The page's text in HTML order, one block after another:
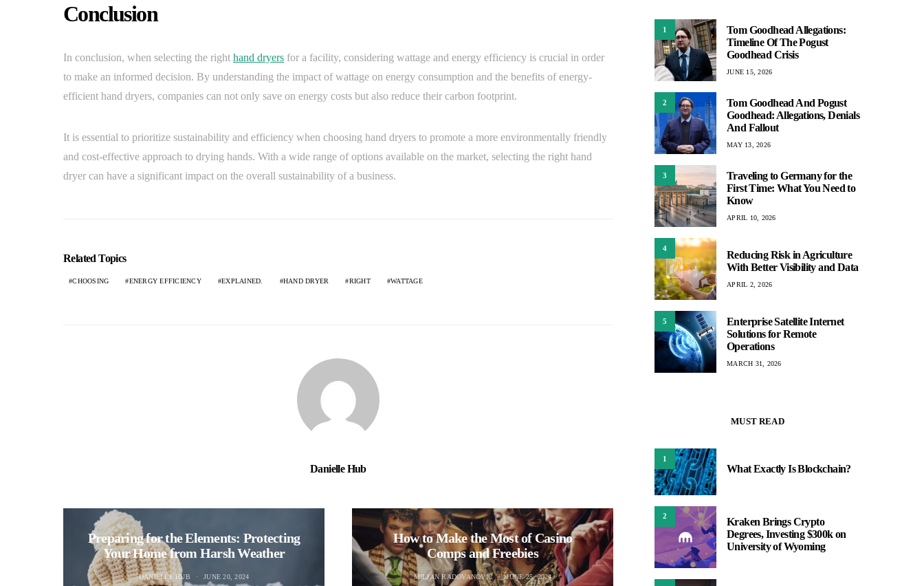
Conclusion
In conclusion, when selecting the right hand dryers for a facility, considering wattage and energy efficiency is crucial in order
to make an informed decision. By understanding the impact of wattage on energy consumption and the benefits of energy-
efficient hand dryers, companies can not only save on energy costs but also reduce their carbon footprint.
It is essential to prioritize sustainability and efficiency when choosing hand dryers to promote a more environmentally friendly
and cost-effective approach to drying hands. With a wide range of options available on the market, selecting the right hand
dryer can have a significant impact on the overall sustainability of a business.
Related Topics
CHOOSING ENERGY EFFICIENCY EXPLAINED. HAND DRYER RIGHT WATTAGE
Danielle Hub
Preparing for the Elements: Protecting
Your Home from Harsh Weather
DANIELLE HUB JUNE 20, 2024
How to Make the Most of Casino
Comps and Freebies
MILJAN RADOVANOVIC JUNE 25, 2024
1
Tom Goodhead Allegations:
Timeline Of The Pogust
Goodhead Crisis
JUNE 15, 2026
2
Tom Goodhead And Pogust
Goodhead: Allegations, Denials
And Fallout
MAY 13, 2026
3
Traveling to Germany for the
First Time: What You Need to
Know
APRIL 10, 2026
4
Reducing Risk in Agriculture
With Better Visibility and Data
APRIL 2, 2026
5
Enterprise Satellite Internet
Solutions for Remote
Operations
MARCH 31, 2026
MUST READ
1
What Exactly Is Blockchain?
2
Kraken Brings Crypto
Degrees, Investing $300k on
University of Wyoming